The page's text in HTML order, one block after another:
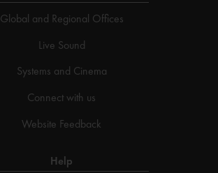
Global and Regional Offices
Live Sound
Systems and Cinema
Connect with us
Website Feedback
Help